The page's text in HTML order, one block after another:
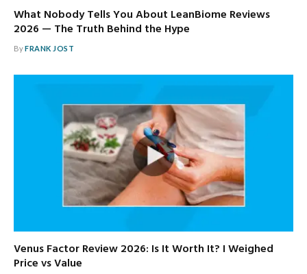
What Nobody Tells You About LeanBiome Reviews
2026 — The Truth Behind the Hype
ByFRANK JOST
Venus Factor Review 2026: Is It Worth It? I Weighed
Price vs Value